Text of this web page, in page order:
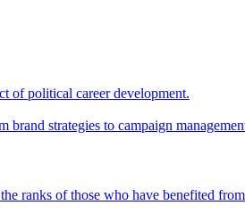
of political career development.
strategies to campaign
ranks of those who have benefited